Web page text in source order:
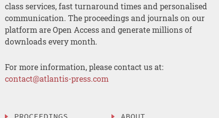
class services, fast turnaround times and personalised
communication. The proceedings and journals on our
platform are Open Access and generate millions of
downloads every month.
For more information, please contact us at:
contact@atlantis-press.com
PROCEEDINGS ABOUT